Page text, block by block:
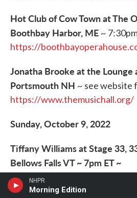
NHPR
Morning Edition
Hot Club of Cow Town at The
Boothbay Harbor, ME ~
https://
Jonatha Brooke at the Lounge
Portsmouth NH ~ see website
https://www.themusichall.org/
Sunday, October 9, 2022
Tiffany Williams at Stage 33,
Bellows Falls VT ~ 7pm ET ~
https://stage33live.com/